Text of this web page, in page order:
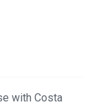
with Costa